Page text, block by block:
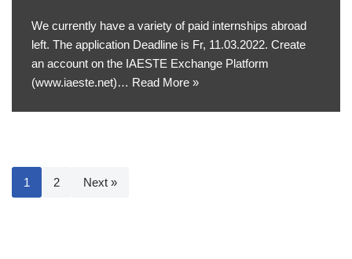
We currently have a variety of paid internships abroad
left. The application Deadline is Fr, 11.03.2022. Create
an account on the IAESTE Exchange Platform
(www.iaeste.net)… Read More »
1 2 Next »